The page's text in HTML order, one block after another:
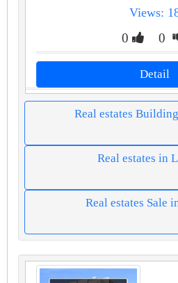
Views:
0 0
Detail
Real estates
Real estates in
Real estates Sale